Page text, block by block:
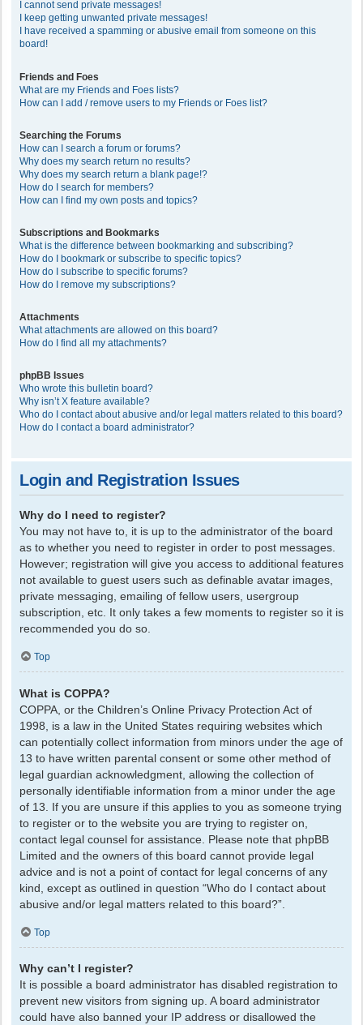
I cannot send private messages!
I keep getting unwanted private messages!
I have received a spamming or abusive email from someone on this
board!
Friends and Foes
What are my Friends and Foes lists?
How can I add / remove users to my Friends or Foes list?
Searching the Forums
How can I search a forum or forums?
Why does my search return no results?
Why does my search return a blank page!?
How do I search for members?
How can I find my own posts and topics?
Subscriptions and Bookmarks
What is the difference between bookmarking and subscribing?
How do I bookmark or subscribe to specific topics?
How do I subscribe to specific forums?
How do I remove my subscriptions?
Attachments
What attachments are allowed on this board?
How do I find all my attachments?
phpBB Issues
Who wrote this bulletin board?
Why isn’t X feature available?
Who do I contact about abusive and/or legal matters related to this board?
How do I contact a board administrator?
Login and Registration Issues
Why do I need to register?
You may not have to, it is up to the administrator of the board
as to whether you need to register in order to post messages.
However; registration will give you access to additional features
not available to guest users such as definable avatar images,
private messaging, emailing of fellow users, usergroup
subscription, etc. It only takes a few moments to register so it is
recommended you do so.
Top
What is COPPA?
COPPA, or the Children’s Online Privacy Protection Act of
1998, is a law in the United States requiring websites which
can potentially collect information from minors under the age of
13 to have written parental consent or some other method of
legal guardian acknowledgment, allowing the collection of
personally identifiable information from a minor under the age
of 13. If you are unsure if this applies to you as someone trying
to register or to the website you are trying to register on,
contact legal counsel for assistance. Please note that phpBB
Limited and the owners of this board cannot provide legal
advice and is not a point of contact for legal concerns of any
kind, except as outlined in question “Who do I contact about
abusive and/or legal matters related to this board?”.
Top
Why can’t I register?
It is possible a board administrator has disabled registration to
prevent new visitors from signing up. A board administrator
could have also banned your IP address or disallowed the